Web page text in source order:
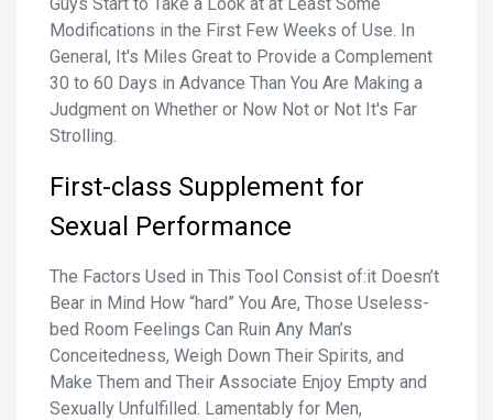
Modifications in the First Few Weeks of Use. In
General, It's Miles Great to Provide a Complement
30 to 60 Days in Advance Than You Are Making a
Judgment on Whether or Now Not or Not It's Far
Strolling.
First-class Supplement for
Sexual Performance
The Factors Used in This Tool Consist of:‍it Doesn’t
Bear in Mind How “hard” You Are, Those Useless-
bed Room Feelings Can Ruin Any Man’s
Conceitedness, Weigh Down Their Spirits, and
Make Them and Their Associate Enjoy Empty and
Sexually Unfulfilled. Lamentably for Men,